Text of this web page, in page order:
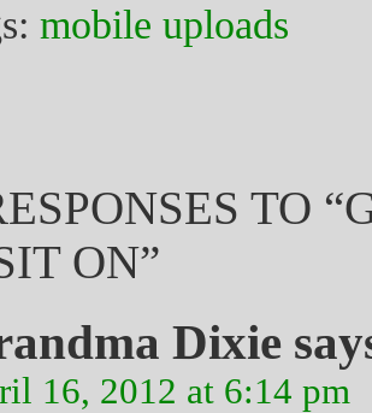
mobile uploads
TO
ON”
Dixie
16, 2012 at 6:14 pm